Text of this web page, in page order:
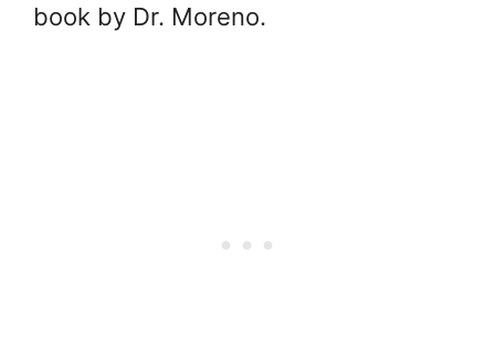
book by Dr. Moreno.